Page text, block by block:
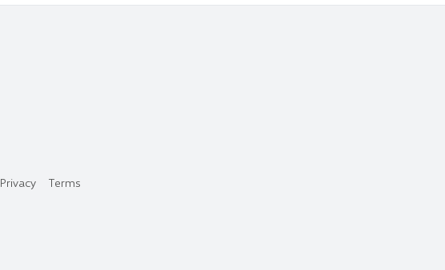
Privacy Terms